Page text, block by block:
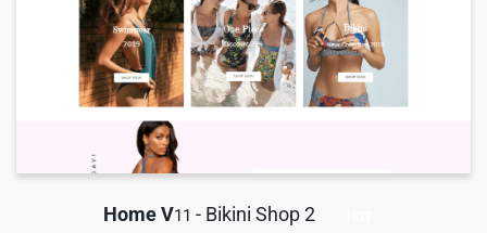
Home V11 - Bikini Shop 2